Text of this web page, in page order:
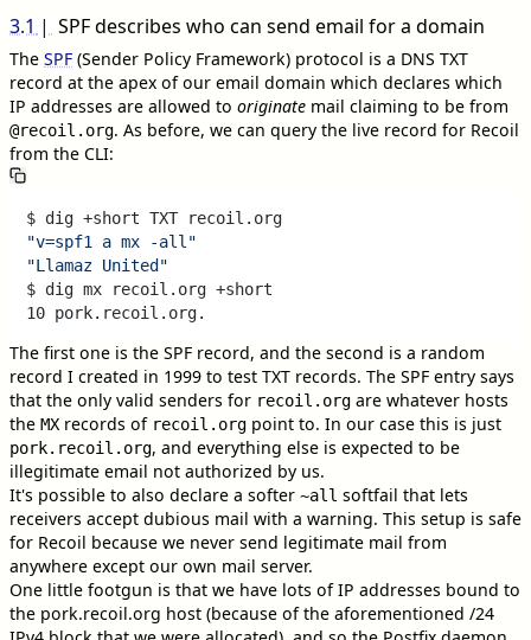
3.1 SPF describes who can send email for a domain
The SPF (Sender Policy Framework) protocol is a DNS TXT
record at the apex of our email domain which declares which
IP addresses are allowed to originate mail claiming to be from
@recoil.org. As before, we can query the live record for Recoil
from the CLI:
"v=spf1 a mx -all"
"Llamaz United"
$ dig mx recoil.org +short
The first one is the SPF record, and the second is a random
record I created in 1999 to test TXT records. The SPF entry says
that the only valid senders for recoil.org are whatever hosts
the MX records of recoil.org point to. In our case this is just
pork.recoil.org, and everything else is expected to be
illegitimate email not authorized by us.
It's possible to also declare a softer ~all softfail that lets
receivers accept dubious mail with a warning. This setup is safe
for Recoil because we never send legitimate mail from
anywhere except our own mail server.
One little footgun is that we have lots of IP addresses bound to
the pork.recoil.org host (because of the aforementioned /24